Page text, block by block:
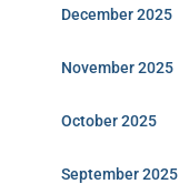
December 2025
November 2025
October 2025
September 2025